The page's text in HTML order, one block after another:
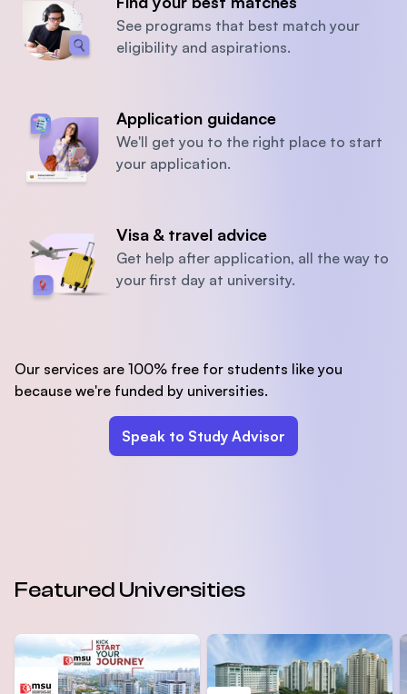
See programs that best match your
eligibility and aspirations.
Application guidance
We'll get you to the right place to start
your application.
Visa & travel advice
Get help after application, all the way to
your first day at university.
Our services are 100% free for students like you
because we're funded by universities.
Speak to Study Advisor
Featured Universities